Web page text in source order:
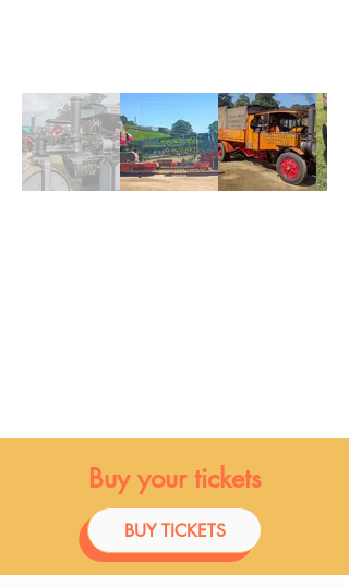
Buy your tickets
BUY TICKETS